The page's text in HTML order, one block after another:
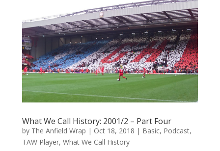
What We Call History: 2001/2 – Part Four
by The Anfield Wrap | Oct 18, 2018 | Basic, Podcast,
TAW Player, What We Call History